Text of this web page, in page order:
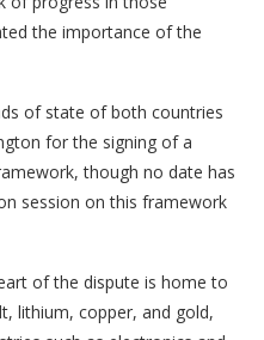
the importance of the
of state of both countries
for the signing of a
though no date has
session on this framework
of the dispute is home to
lithium, copper, and gold,